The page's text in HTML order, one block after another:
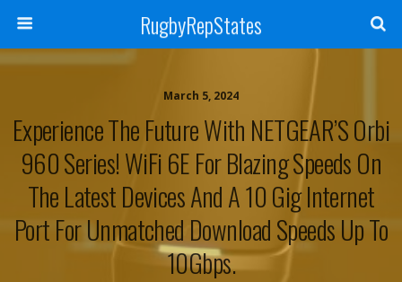
RugbyRepStates
March 5, 2024
Experience The Future With NETGEAR’S Orbi
960 Series! WiFi 6E For Blazing Speeds On
The Latest Devices And A 10 Gig Internet
Port For Unmatched Download Speeds Up To
10Gbps.